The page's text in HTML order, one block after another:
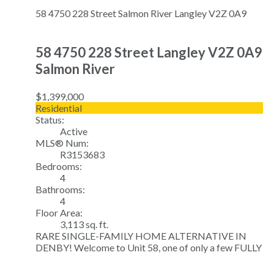
58 4750 228 StreetSalmon River LangleyV2Z 0A9
58 4750 228 Street LangleyV2Z 0A9
Salmon River
$1,399,000
Residential
Status:
Active
MLS® Num:
R3153683
Bedrooms:
4
Bathrooms:
4
Floor Area:
3,113 sq. ft.
RARE SINGLE-FAMILY HOME ALTERNATIVE IN
DENBY! Welcome to Unit 58, one of only a few FULLY